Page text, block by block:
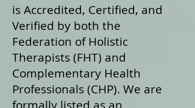
is Accredited, Certified, and
Verified by both the
Federation of Holistic
Therapists (FHT) and
Complementary Health
Professionals (CHP). We are